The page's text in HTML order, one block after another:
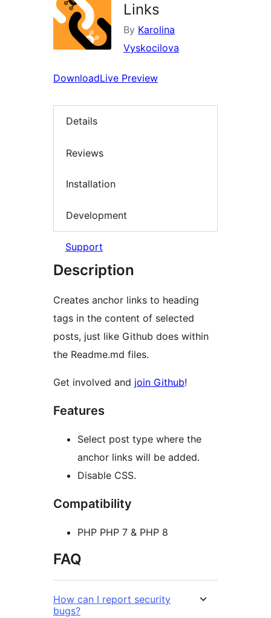
Links
By Karolina
Vyskocilova
DownloadLive Preview
Details
Reviews
Installation
Development
Support
Description
Creates anchor links to heading
tags in the content of selected
posts, just like Github does within
the Readme.md files.
Get involved and join Github!
Features
Select post type where the
anchor links will be added.
Disable CSS.
Compatibility
PHP PHP 7 & PHP 8
FAQ
How can I report security
bugs?